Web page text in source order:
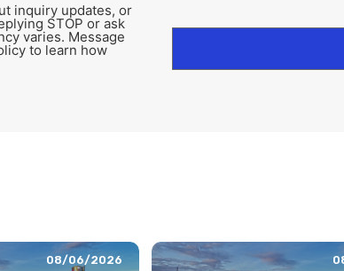
inquiry updates, or
STOP or ask
varies. Message
to learn how
08/06/2026